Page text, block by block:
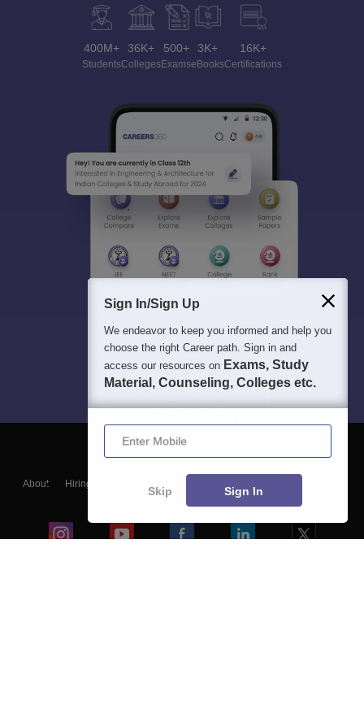
400M+
Students
36K+
Colleges
500+
Exams
3K+
eBooks
16K+
Certifications
About Hiring
Blogs
Sign In/Sign Up
We endeavor to keep you informed and help you
choose the right Career path. Sign in and
access our resources on Exams, Study
Material, Counseling, Colleges etc.
Enter Mobile
Skip Sign In